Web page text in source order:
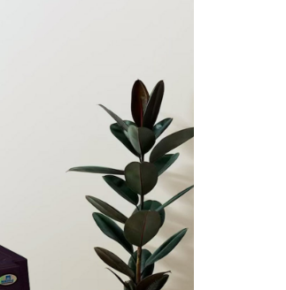
5-year warranty, EMI options, and expert